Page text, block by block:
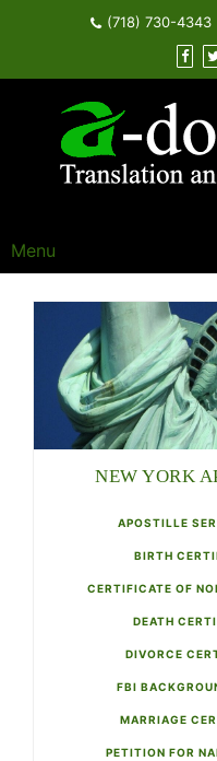
content
(718) 730-4343
Menu
NEW YORK
APOSTILLE
BIRTH
CERTIFICATE OF
DEATH
DIVORCE
FBI
MARRIAGE
PETITION FOR